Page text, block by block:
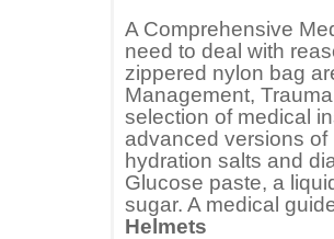
A Comprehensive
need to deal with
zippered nylon bag
Management,
selection of medical
advanced versions of
hydration salts and
Glucose paste, a
sugar. A medical
Helmets